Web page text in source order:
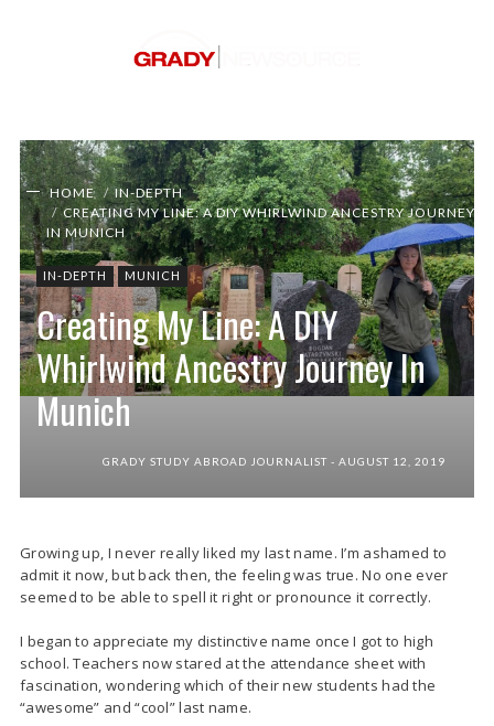
Walking through the gravestones in Zorneding,
Germany. During my time studying abroad in
Munich, I went on a journey to find my ancestors
HOME
IN-DEPTH
CREATING MY LINE: A DIY WHIRLWIND ANCESTRY JOURNEY
IN MUNICH
IN-DEPTH MUNICH
Creating My Line: A DIY
Whirlwind Ancestry Journey In
Munich
GRADY STUDY ABROAD JOURNALIST AUGUST 12, 2019
Growing up, I never really liked my last name. I’m ashamed to
admit it now, but back then, the feeling was true. No one ever
seemed to be able to spell it right or pronounce it correctly.
I began to appreciate my distinctive name once I got to high
school. Teachers now stared at the attendance sheet with
fascination, wondering which of their new students had the
“awesome” and “cool” last name.